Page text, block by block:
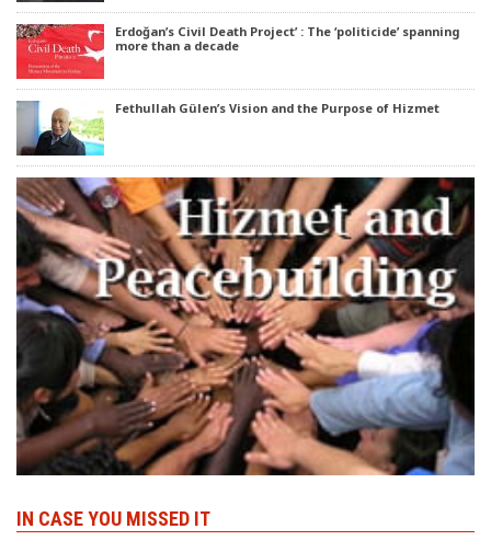
Erdoğan’s Civil Death Project’ : The ‘politicide’ spanning
more than a decade
Fethullah Gülen’s Vision and the Purpose of Hizmet
IN CASE YOU MISSED IT